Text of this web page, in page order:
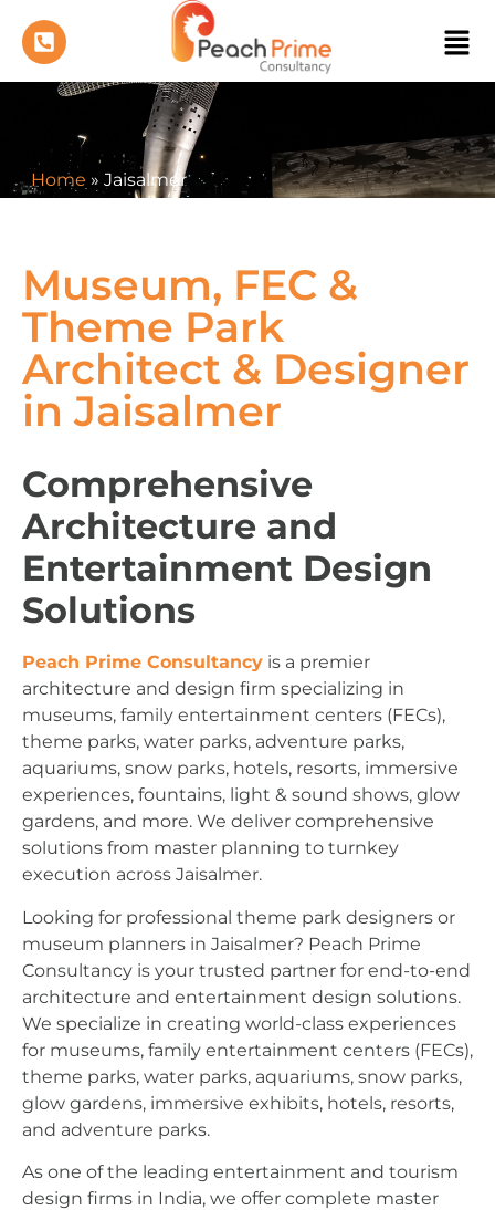
Home » Jaisalmer
Museum, FEC &
Theme Park
Architect & Designer
in Jaisalmer
Comprehensive
Architecture and
Entertainment Design
Solutions
Peach Prime Consultancy is a premier
architecture and design firm specializing in
museums, family entertainment centers (FECs),
theme parks, water parks, adventure parks,
aquariums, snow parks, hotels, resorts, immersive
experiences, fountains, light & sound shows, glow
gardens, and more. We deliver comprehensive
solutions from master planning to turnkey
execution across Jaisalmer.
Looking for professional theme park designers or
museum planners in Jaisalmer? Peach Prime
Consultancy is your trusted partner for end-to-end
architecture and entertainment design solutions.
We specialize in creating world-class experiences
for museums, family entertainment centers (FECs),
theme parks, water parks, aquariums, snow parks,
glow gardens, immersive exhibits, hotels, resorts,
and adventure parks.
As one of the leading entertainment and tourism
design firms in India, we offer complete master